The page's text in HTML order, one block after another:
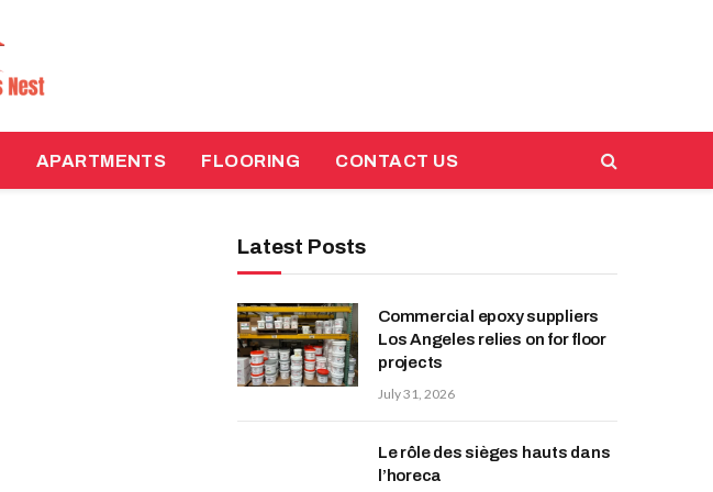
APARTMENTS FLOORING CONTACT US
Latest Posts
Commercial epoxy suppliers
Los Angeles relies on for floor
projects
July 31, 2026
Le rôle des sièges hauts dans
l’horeca